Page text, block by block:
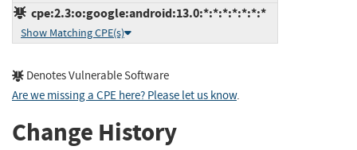
cpe:2.3:o:google:android:13.0:*:*:*:*:*:*:*
Show Matching CPE(s)
Denotes Vulnerable Software
Are we missing a CPE here? Please let us know.
Change History